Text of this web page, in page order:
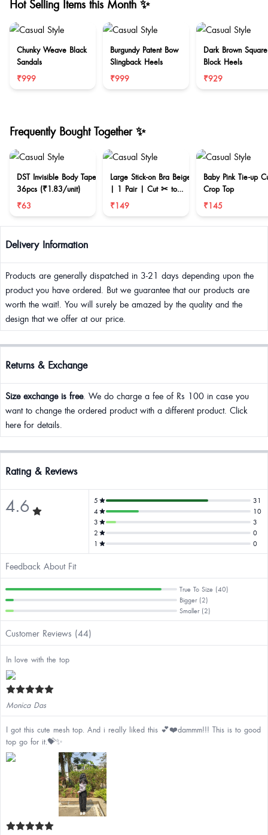
Hot Selling Items this Month ✨
Chunky Weave Black
Sandals
₹999
Burgundy Patent Bow
Slingback Heels
₹999
Dark Brown
Block Heels
₹929
Frequently Bought Together ✨
DST Invisible Body Tape
36pcs (₹1.83/unit)
₹63
Large Stick-on Bra Beige
| 1 Pair | Cut ✂ to
reduce size
₹149
Baby Pink Tie-up
Crop Top
₹145
Delivery Information
Products are generally dispatched in 3-21 days depending upon the
product you have ordered. But we guarantee that our products are
worth the wait!. You will surely be amazed by the quality and the
design that we offer at our price.
Returns & Exchange
Size exchange is free. We do charge a fee of Rs 100 in case you
want to change the ordered product with a different product. Click
here for details.
Rating & Reviews
4.6 5
31
4
10
3
3
2
0
1
0
Feedback About Fit
True To Size (40)
Bigger (2)
Smaller (2)
Customer Reviews (44)
In love with the top
Monica Das
I got this cute mesh top. And i really liked this 💕❤️dammm!!! This is to good
top go for it.💝✨